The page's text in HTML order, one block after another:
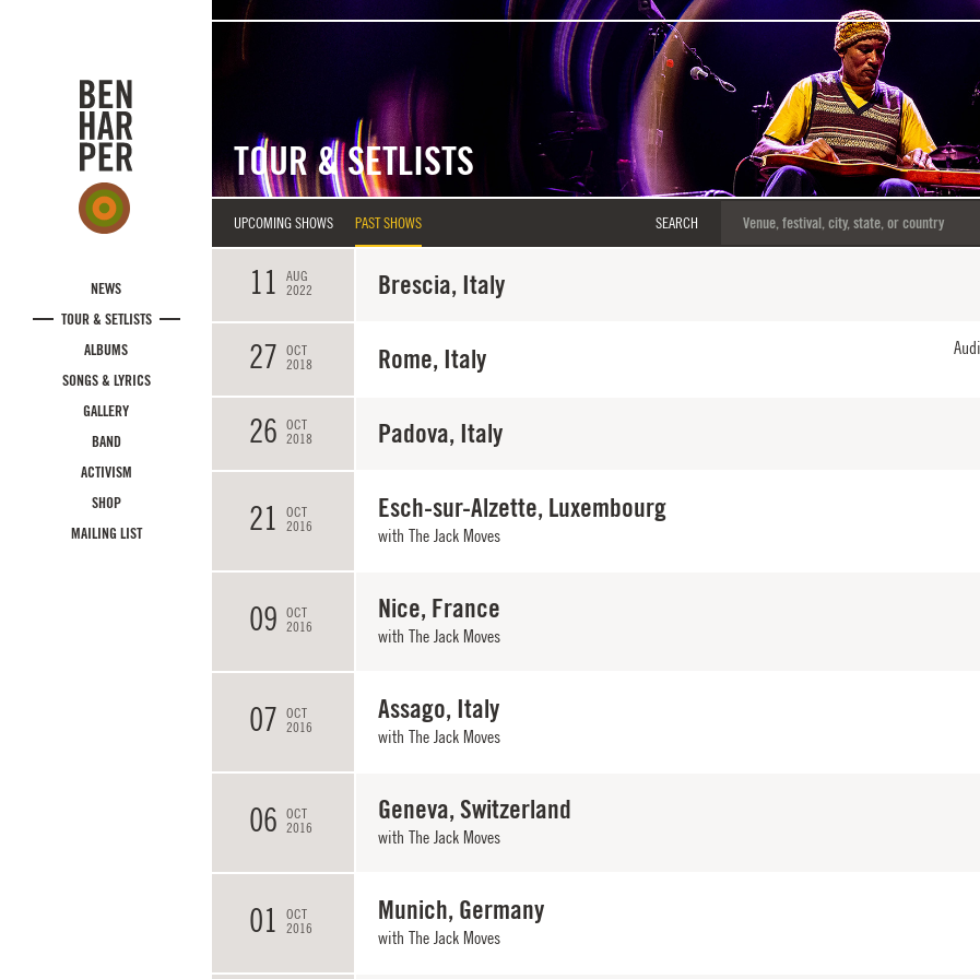
NEWS
TOUR & SETLISTS
ALBUMS
SONGS & LYRICS
GALLERY
BAND
ACTIVISM
SHOP
MAILING LIST
TOUR & SETLISTS
UPCOMING SHOWS PAST SHOWS SEARCH
11
AUG
2022
Brescia, Italy
27
OCT
2018
Rome, Italy
26
OCT
2018
Padova, Italy
21
OCT
2016
Esch-sur-Alzette, Luxembourg
with The Jack Moves
09
OCT
2016
Nice, France
with The Jack Moves
07
OCT
2016
Assago, Italy
with The Jack Moves
06
OCT
2016
Geneva, Switzerland
with The Jack Moves
01
OCT
2016
Munich, Germany
with The Jack Moves